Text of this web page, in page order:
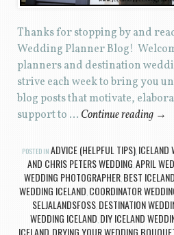
Thanks for stopping by and
Wedding Planner Blog!
planners and destination
strive each week to bring you
blog posts that motivate,
support to … Continue reading →
POSTED IN ADVICE (HELPFUL TIPS), ICELAND
AND CHRIS PETERS WEDDING,APRIL
WEDDING PHOTOGRAPHER, BEST
WEDDING ICELAND, COORDINATOR
SELJALANDSFOSS, DESTINATION
WEDDING ICELAND, DIY ICELAND
ICELAND DRYING YOUR WEDDING